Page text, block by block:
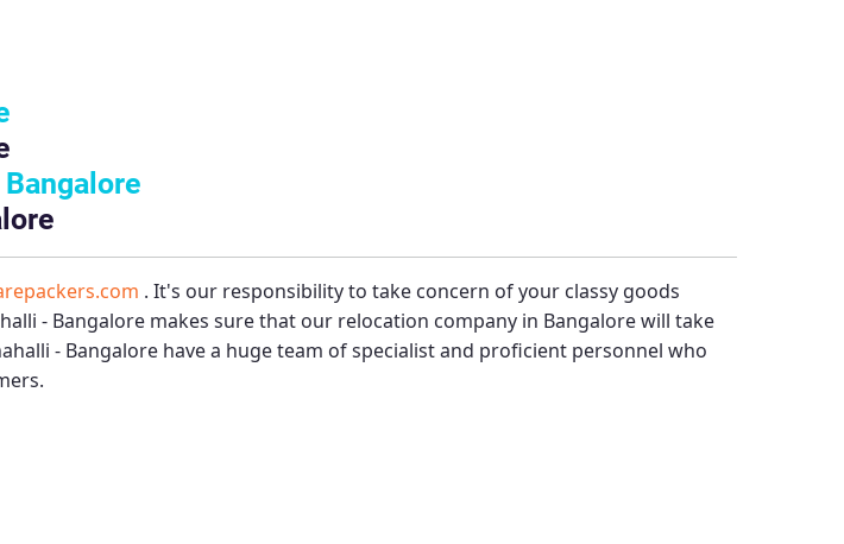
. It's our responsibility to take concern of your classy goods
- Bangalore makes sure that our relocation company in Bangalore will take
- Bangalore have a huge team of specialist and proficient personnel who